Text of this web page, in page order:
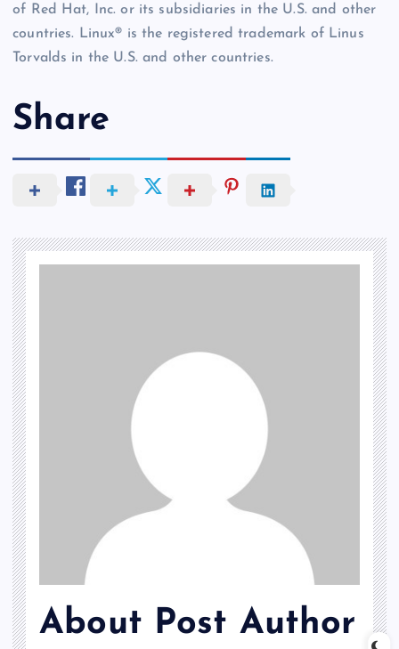
of Red Hat, Inc. or its subsidiaries in the U.S. and other
countries. Linux® is the registered trademark of Linus
Torvalds in the U.S. and other countries.
Share
About Post Author